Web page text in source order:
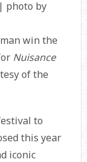
win the
Nuisance
of the
to
this year
iconic